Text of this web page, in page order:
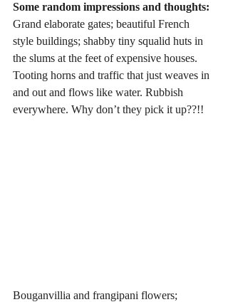
Some random impressions and thoughts:
Grand elaborate gates; beautiful French
style buildings; shabby tiny squalid huts in
the slums at the feet of expensive houses.
Tooting horns and traffic that just weaves in
and out and flows like water. Rubbish
everywhere. Why don’t they pick it up??!!
Bouganvillia and frangipani flowers;